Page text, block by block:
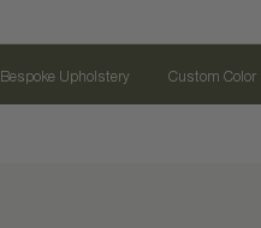
Bespoke Upholstery Custom Color